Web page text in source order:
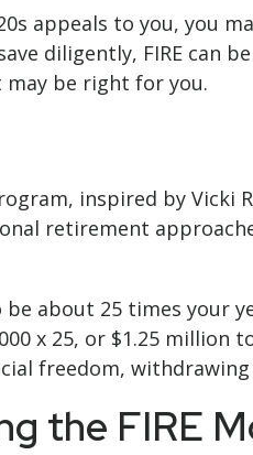
appeals to you, you
diligently, FIRE can
may be right for you.
inspired by
retirement
about 25 times your
x 25, or $1.25
freedom,
the FIRE